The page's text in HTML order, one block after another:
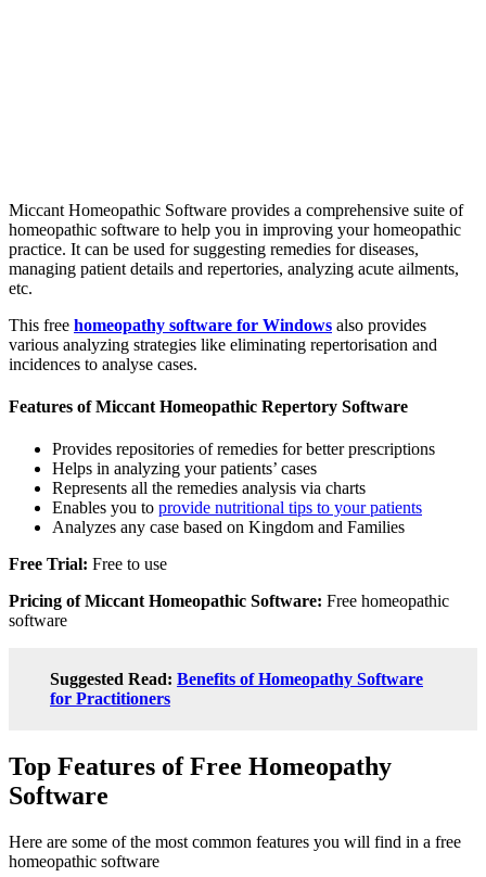
Miccant Homeopathic Software provides a comprehensive suite of
homeopathic software to help you in improving your homeopathic
practice. It can be used for suggesting remedies for diseases,
managing patient details and repertories, analyzing acute ailments,
etc.
This free homeopathy software for Windows also provides
various analyzing strategies like eliminating repertorisation and
incidences to analyse cases.
Features of Miccant Homeopathic Repertory Software
Provides repositories of remedies for better prescriptions
Helps in analyzing your patients’ cases
Represents all the remedies analysis via charts
Enables you to provide nutritional tips to your patients
Analyzes any case based on Kingdom and Families
Free Trial: Free to use
Pricing of Miccant Homeopathic Software: Free homeopathic
software
Suggested Read: Benefits of Homeopathy Software
for Practitioners
Top Features of Free Homeopathy
Software
Here are some of the most common features you will find in a free
homeopathic software